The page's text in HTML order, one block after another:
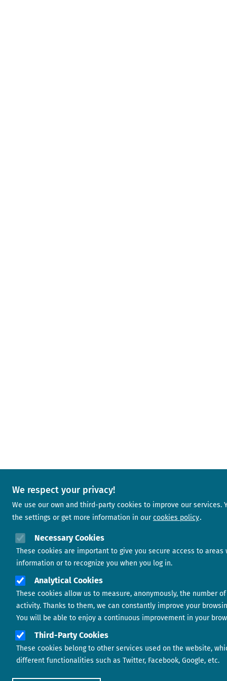
We respect your privacy!
We use our own and third-party cookies to improve our services.
the settings or get more information in our cookies policy
Necessary Cookies
These cookies are important to give you secure access to areas
information or to recognize you when you log in.
Analytical Cookies
These cookies allow us to measure, anonymously, the number
activity. Thanks to them, we can constantly improve your
You will be able to enjoy a continuous improvement in your
Third-Party Cookies
These cookies belong to other services used on the website,
different functionalities such as Twitter, Facebook, Google, etc.